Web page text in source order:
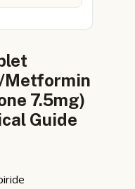
Metformin
7.5mg)
Guide